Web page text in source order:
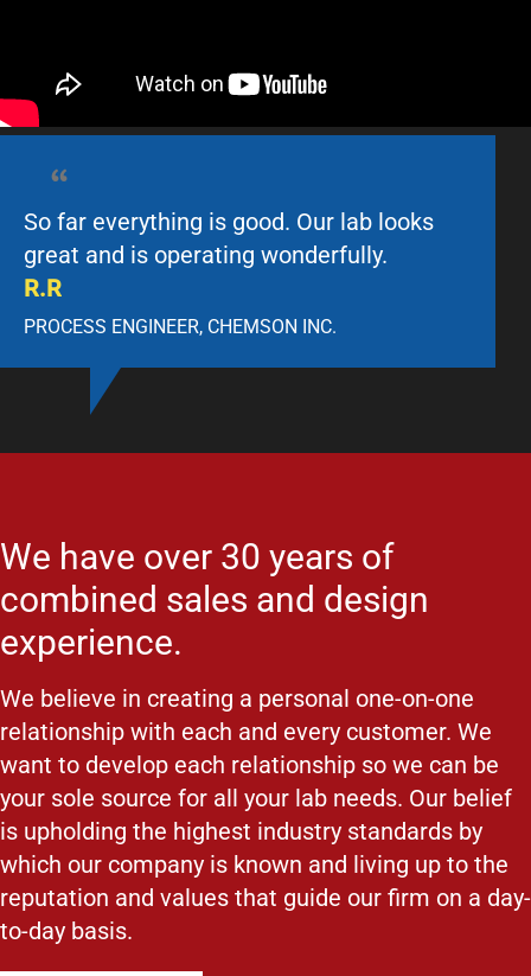
So far everything is good. Our lab looks
great and is operating wonderfully.
R.R
PROCESS ENGINEER, CHEMSON INC.
We have over 30 years of
combined sales and design
experience.
We believe in creating a personal one-on-one
relationship with each and every customer. We
want to develop each relationship so we can be
your sole source for all your lab needs. Our belief
is upholding the highest industry standards by
which our company is known and living up to the
reputation and values that guide our firm on a day-
to-day basis.